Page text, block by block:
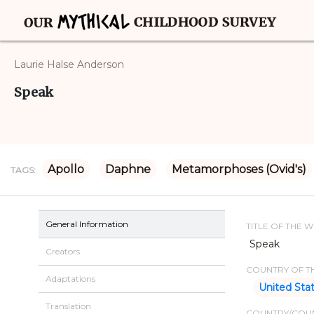
Laurie Halse Anderson
Speak
TAGS: Apollo Daphne Metamorphoses (Ovid's)
General Information
Creators
Adaptations
Translation
TITLE OF THE
Speak
COUNTRY OF
United